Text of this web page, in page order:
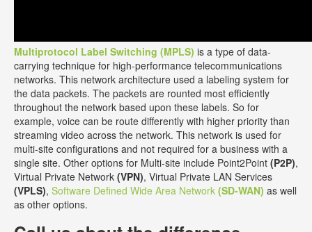
Multiprotocol Label Switching (MPLS) is a type of data-
carrying technique for high-performance telecommunications
networks. This network architecture used a labeling system for
the data packets. The packets are rounted most efficiently
throughout the network based upon these labels. So for
example, voice can be route differently with higher priority than
streaming video across the network. This network is used for
multi-site configurations and not required for a business with a
single site. Other options for Multi-site include Point2Point (P2P),
Virtual Private Network (VPN), Virtual Private LAN Services
(VPLS), Software Defined Wide Area Network (SD-WAN) as well
as other options.